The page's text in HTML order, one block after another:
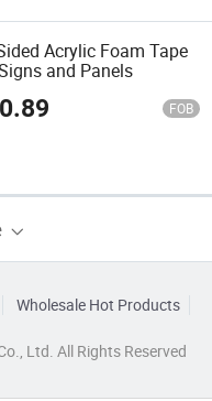
Acrylic Foam Tape
and Panels
0.89 FOB
Wholesale Hot Products
Ltd. All Rights Reserved